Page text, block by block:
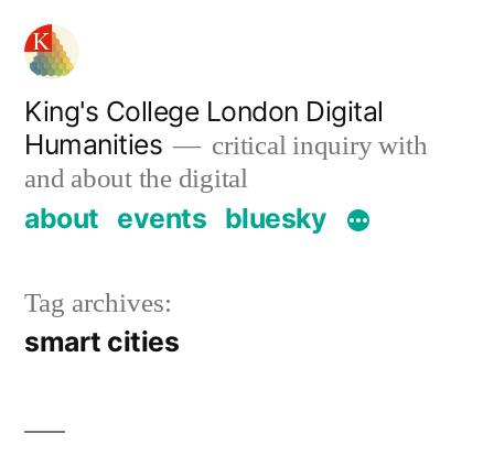
Skip
content
King's College London Digital
Humanities
critical inquiry with
and about the digital
about events bluesky
Tag archives:
smart cities